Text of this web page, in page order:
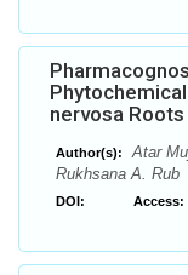
nervosa
Author(s):
Atar
Rukhsana A. Rub
DOI: Access: